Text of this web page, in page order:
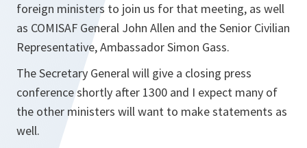
foreign ministers to join us for that meeting, as well
as COMISAF General John Allen and the Senior Civilian
Representative, Ambassador Simon Gass.
The Secretary General will give a closing press
conference shortly after 1300 and I expect many of
the other ministers will want to make statements as
well.